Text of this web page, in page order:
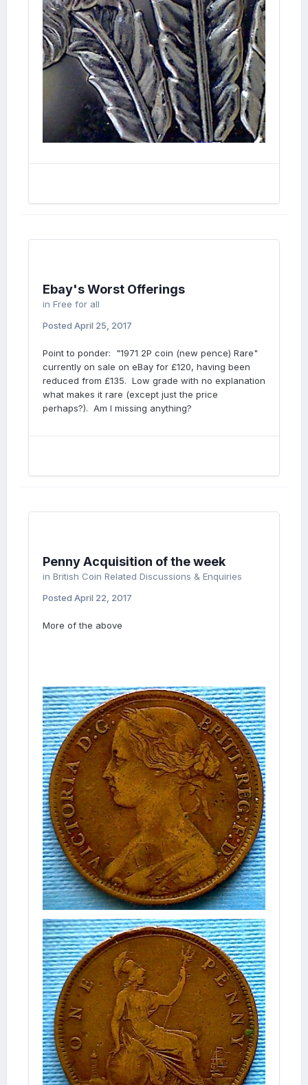
Ebay's Worst Offerings
in Free for all
Posted April 25, 2017
Point to ponder: "1971 2P coin (new pence) Rare"
currently on sale on eBay for £120, having been
reduced from £135. Low grade with no explanation
what makes it rare (except just the price
perhaps?). Am I missing anything?
Penny Acquisition of the week
in British Coin Related Discussions & Enquiries
Posted April 22, 2017
More of the above